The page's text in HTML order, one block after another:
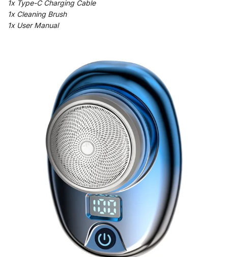
1x Type-C Charging Cable
1x Cleaning Brush
1x User Manual